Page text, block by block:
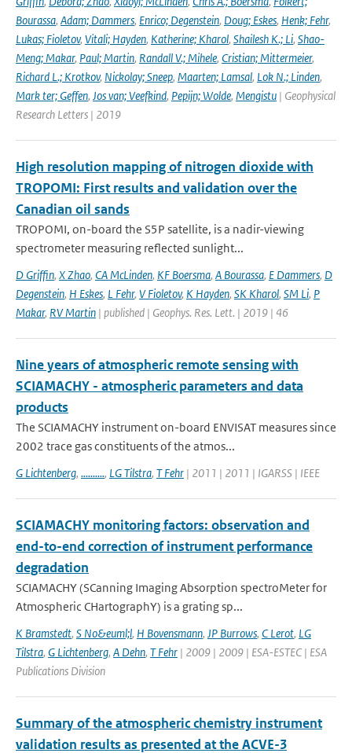
Bourassa, Adam; Dammers, Enrico; Degenstein, Doug; Eskes, Henk; Fehr,
Lukas; Fioletov, Vitali; Hayden, Katherine; Kharol, Shailesh K.; Li, Shao-
Meng; Makar, Paul; Martin, Randall V.; Mihele, Cristian; Mittermeier,
Richard L.; Krotkov, Nickolay; Sneep, Maarten; Lamsal, Lok N.; Linden,
Mark ter; Geffen, Jos van; Veefkind, Pepijn; Wolde, Mengistu | Geophysical
Research Letters | 2019
High resolution mapping of nitrogen dioxide with
TROPOMI: First results and validation over the
Canadian oil sands
TROPOMI, on-board the S5P satellite, is a nadir-viewing
spectrometer measuring reflected sunlight...
D Griffin, X Zhao, CA McLinden, KF Boersma, A Bourassa, E Dammers, D
Degenstein, H Eskes, L Fehr, V Fioletov, K Hayden, SK Kharol, SM Li, P
Makar, RV Martin | published | Geophys. Res. Lett. | 2019 | 46
Nine years of atmospheric remote sensing with
SCIAMACHY - atmospheric parameters and data
products
The SCIAMACHY instrument on-board ENVISAT measures since
2002 trace gas constituents of the atmos...
G Lichtenberg, .........., LG Tilstra, T Fehr | 2011 | 2011 | IGARSS | IEEE
SCIAMACHY monitoring factors: observation and
end-to-end correction of instrument performance
degradation
SCIAMACHY (SCanning Imaging Absorption spectroMeter for
Atmospheric CHartographY) is a grating sp...
K Bramstedt, S No&euml;l, H Bovensmann, JP Burrows, C Lerot, LG
Tilstra, G Lichtenberg, A Dehn, T Fehr | 2009 | 2009 | ESA-ESTEC | ESA
Publications Division
Summary of the atmospheric chemistry instrument
validation results as presented at the ACVE-3